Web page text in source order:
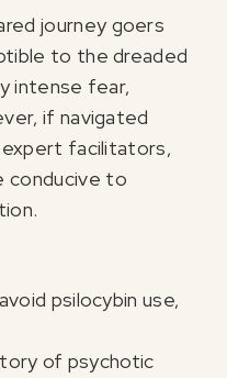
journey goers
to the dreaded
intense fear,
if navigated
facilitators,
conducive to
psilocybin use,
of psychotic